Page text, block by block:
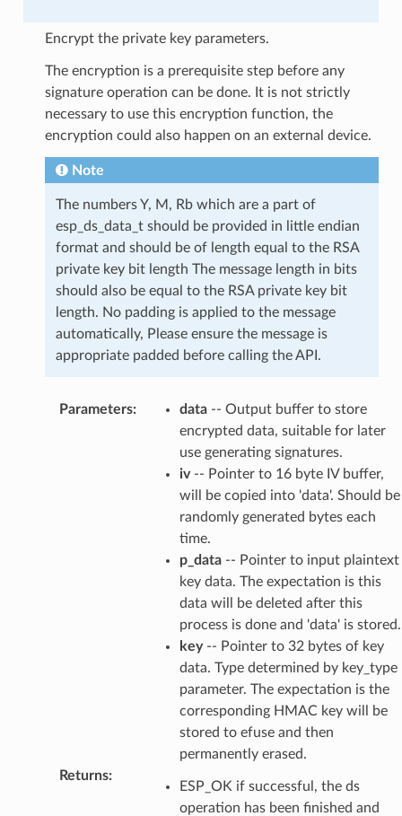
Encrypt the private key parameters.
The encryption is a prerequisite step before any
signature operation can be done. It is not strictly
necessary to use this encryption function, the
encryption could also happen on an external device.
Note
The numbers Y, M, Rb which are a part of
esp_ds_data_t should be provided in little endian
format and should be of length equal to the RSA
private key bit length The message length in bits
should also be equal to the RSA private key bit
length. No padding is applied to the message
automatically, Please ensure the message is
appropriate padded before calling the API.
Parameters: data-- Output buffer to store
encrypted data, suitable for later
use generating signatures.
iv-- Pointer to 16 byte IV buffer,
will be copied into 'data'. Should be
randomly generated bytes each
time.
p_data-- Pointer to input plaintext
key data. The expectation is this
data will be deleted after this
process is done and 'data' is stored.
key-- Pointer to 32 bytes of key
data. Type determined by key_type
parameter. The expectation is the
corresponding HMAC key will be
stored to efuse and then
permanently erased.
Returns:
ESP_OK if successful, the ds
operation has been finished and